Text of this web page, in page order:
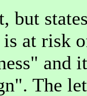
but
at risk
and
The